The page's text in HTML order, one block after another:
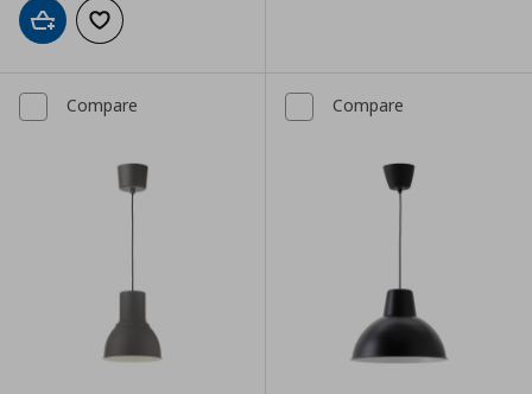
Add to cartAdd to wishlist
Compare Compare